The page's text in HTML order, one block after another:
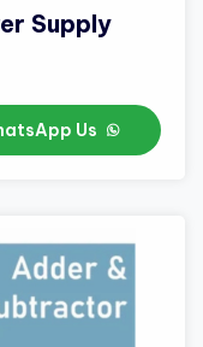
Supply
Us